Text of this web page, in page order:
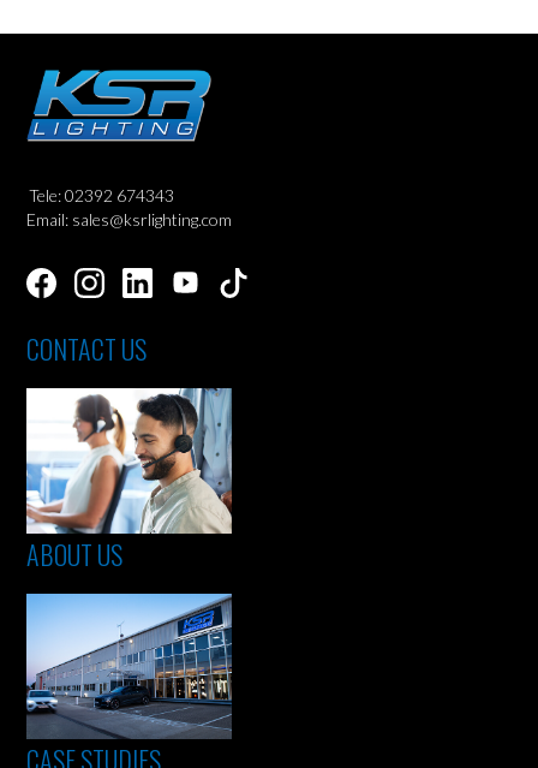
Tele: 02392 674343
Email: sales@ksrlighting.com
CONTACT US
ABOUT US
CASE STUDIES